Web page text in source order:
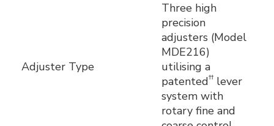
Adjuster Type
Three high
precision
adjusters (Model
MDE216)
utilising a
patented†† lever
system with
rotary fine and